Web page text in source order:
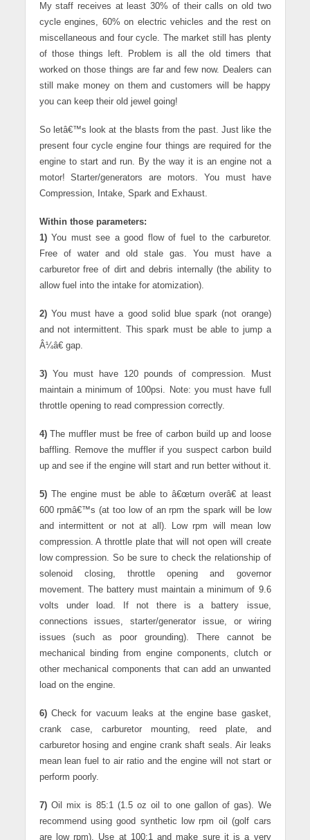
My staff receives at least 30% of their calls on old two
cycle engines, 60% on electric vehicles and the rest on
miscellaneous and four cycle. The market still has plenty
of those things left. Problem is all the old timers that
worked on those things are far and few now. Dealers can
still make money on them and customers will be happy
you can keep their old jewel going!
So letâ€™s look at the blasts from the past. Just like the
present four cycle engine four things are required for the
engine to start and run. By the way it is an engine not a
motor! Starter/generators are motors. You must have
Compression, Intake, Spark and Exhaust.
Within those parameters:
1)You must see a good flow of fuel to the carburetor.
Free of water and old stale gas. You must have a
carburetor free of dirt and debris internally (the ability to
allow fuel into the intake for atomization).
2)You must have a good solid blue spark (not orange)
and not intermittent. This spark must be able to jump a
Â¼â€ gap.
3)You must have 120 pounds of compression. Must
maintain a minimum of 100psi. Note: you must have full
throttle opening to read compression correctly.
4)The muffler must be free of carbon build up and loose
baffling. Remove the muffler if you suspect carbon build
up and see if the engine will start and run better without it.
5)The engine must be able to â€œturn overâ€ at least
600 rpmâ€™s (at too low of an rpm the spark will be low
and intermittent or not at all). Low rpm will mean low
compression. A throttle plate that will not open will create
low compression. So be sure to check the relationship of
solenoid closing, throttle opening and governor
movement. The battery must maintain a minimum of 9.6
volts under load. If not there is a battery issue,
connections issues, starter/generator issue, or wiring
issues (such as poor grounding). There cannot be
mechanical binding from engine components, clutch or
other mechanical components that can add an unwanted
load on the engine.
6)Check for vacuum leaks at the engine base gasket,
crank case, carburetor mounting, reed plate, and
carburetor hosing and engine crank shaft seals. Air leaks
mean lean fuel to air ratio and the engine will not start or
perform poorly.
7) Oil mix is 85:1 (1.5 oz oil to one gallon of gas). We
recommend using good synthetic low rpm oil (golf cars
are low rpm). Use at 100:1 and make sure it is a very